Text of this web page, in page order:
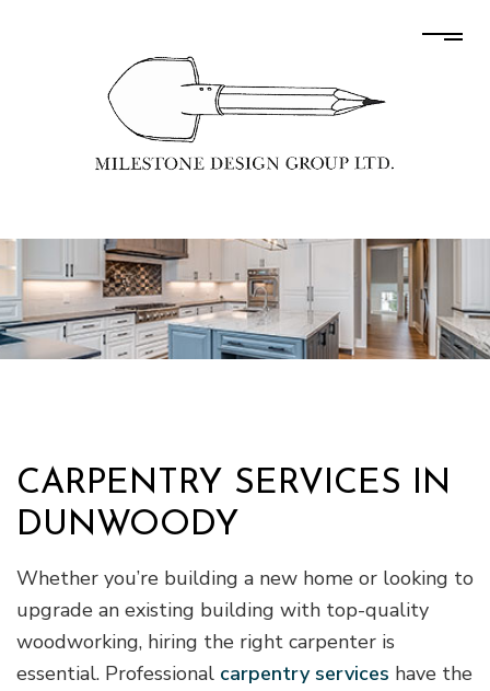
CARPENTRY SERVICES IN
DUNWOODY
Whether you’re building a new home or looking to
upgrade an existing building with top-quality
woodworking, hiring the right carpenter is
essential. Professional carpentry services have the